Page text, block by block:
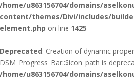
/home/u863156704/domains/
content/themes/Divi/includes/
element.php on line 1425
Deprecated: Creation of dynamic
DSM_Progress_Bar::$icon_path is
/home/u863156704/domains/